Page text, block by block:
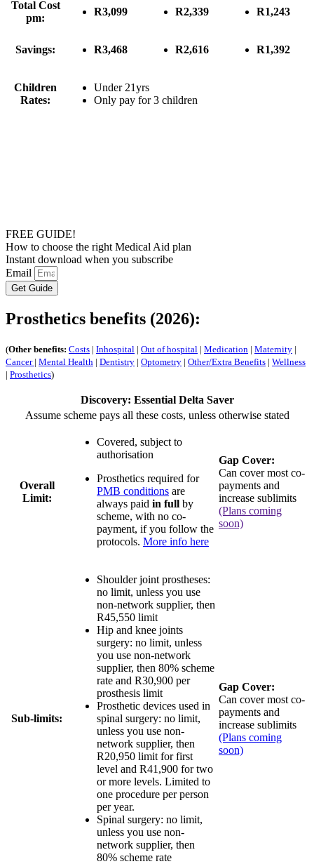
Total Cost
pm:
R3,099 R2,339 R1,243
Savings: R3,468 R2,616 R1,392
Children
Rates:
Under 21yrs
Only pay for 3 children
FREE GUIDE!
How to choose the right Medical Aid plan
Instant download when you subscribe
Email
Get Guide
Prosthetics benefits (2026):
(Other benefits: Costs | Inhospital | Out of hospital | Medication | Maternity |
Cancer | Mental Health | Dentistry | Optometry | Other/Extra Benefits | Wellness
| Prosthetics)
Discovery: Essential Delta Saver
Assume scheme pays all these costs, unless otherwise stated
Overall
Limit:
Covered, subject to
authorisation
Prosthetics required for
PMB conditions are
always paid in full by
scheme, with no co-
payment, if you follow the
protocols. More info here
Gap Cover:
Can cover most co-
payments and
increase sublimits
(Plans coming
soon)
Sub-limits:
Shoulder joint prostheses:
no limit, unless you use
non-network supplier, then
R45,550 limit
Hip and knee joints
surgery: no limit, unless
you use non-network
supplier, then 80% scheme
rate and R30,900 per
prosthesis limit
Prosthetic devices used in
spinal surgery: no limit,
unless you use non-
network supplier, then
R20,950 limit for first
level and R41,900 for two
or more levels. Limited to
one procedure per person
per year.
Spinal surgery: no limit,
unless you use non-
network supplier, then
80% scheme rate
Gap Cover:
Can cover most co-
payments and
increase sublimits
(Plans coming
soon)